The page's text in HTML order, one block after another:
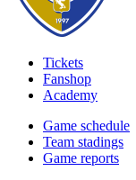
Tickets
Fanshop
Academy
Game schedule
Team stadings
Game reports